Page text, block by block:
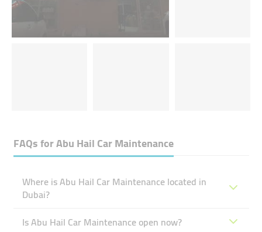
FAQs forAbu Hail Car Maintenance
Where is Abu Hail Car Maintenance located in
Dubai?
Is Abu Hail Car Maintenance open now?